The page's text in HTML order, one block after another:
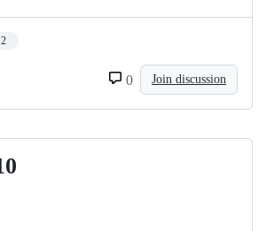
2
0 Join discussion